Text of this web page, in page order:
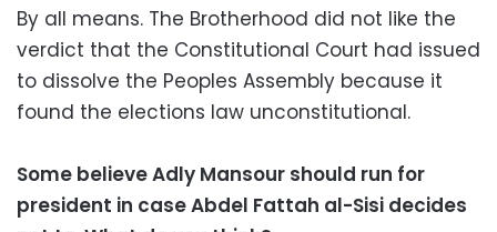
By all means. The Brotherhood did not like the
verdict that the Constitutional Court had issued
to dissolve the Peoples Assembly because it
found the elections law unconstitutional.
Some believe Adly Mansour should run for
president in case Abdel Fattah al-Sisi decides